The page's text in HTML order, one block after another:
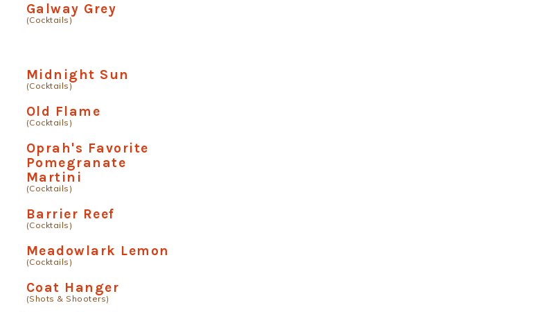
Galway Grey
(Cocktails)
Midnight Sun
(Cocktails)
Old Flame
(Cocktails)
Oprah's Favorite
Pomegranate
Martini
(Cocktails)
Barrier Reef
(Cocktails)
Meadowlark Lemon
(Cocktails)
Coat Hanger
(Shots & Shooters)